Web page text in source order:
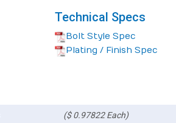
Technical Specs
Bolt Style Spec
Plating / Finish Spec
($ 0.97822 Each)